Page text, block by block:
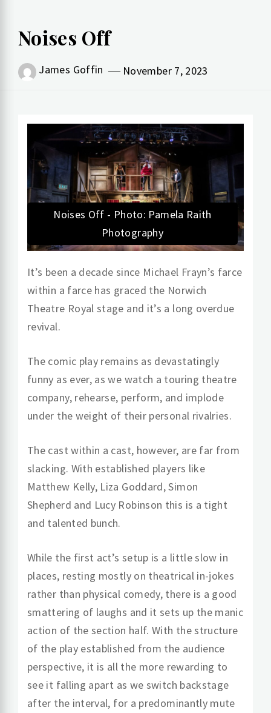
Noises Off
James Goffin November 7, 2023
Noises Off - Photo: Pamela Raith
Photography
It’s been a decade since Michael Frayn’s farce
within a farce has graced the Norwich
Theatre Royal stage and it’s a long overdue
revival.
The comic play remains as devastatingly
funny as ever, as we watch a touring theatre
company, rehearse, perform, and implode
under the weight of their personal rivalries.
The cast within a cast, however, are far from
slacking. With established players like
Matthew Kelly, Liza Goddard, Simon
Shepherd and Lucy Robinson this is a tight
and talented bunch.
While the first act’s setup is a little slow in
places, resting mostly on theatrical in-jokes
rather than physical comedy, there is a good
smattering of laughs and it sets up the manic
action of the section half. With the structure
of the play established from the audience
perspective, it is all the more rewarding to
see it falling apart as we switch backstage
after the interval, for a predominantly mute